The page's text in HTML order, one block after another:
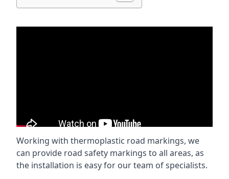
Working with thermoplastic road markings, we
can provide road safety markings to all areas, as
the installation is easy for our team of specialists.